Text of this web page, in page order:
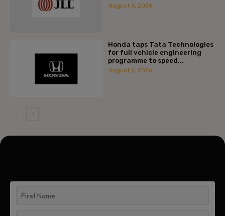
August 6, 2026
Honda taps Tata Technologies
for full vehicle engineering
programme to speed...
August 6, 2026